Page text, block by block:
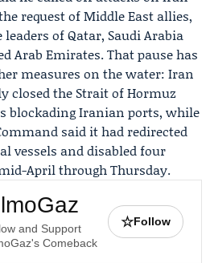
request of Middle East allies,
of Qatar, Saudi Arabia
Arab Emirates. That pause has
measures on the water: Iran
closed the Strait of Hormuz
blockading Iranian ports, while
said it had redirected
vessels and disabled four
April through Thursday.
and Support
Comeback
☆Follow